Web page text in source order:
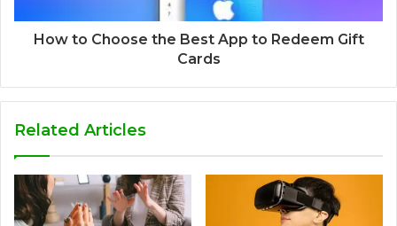
How to Choose the Best App to Redeem Gift
Cards
Related Articles